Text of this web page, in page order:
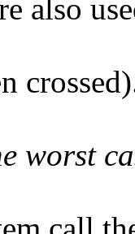
also
worst